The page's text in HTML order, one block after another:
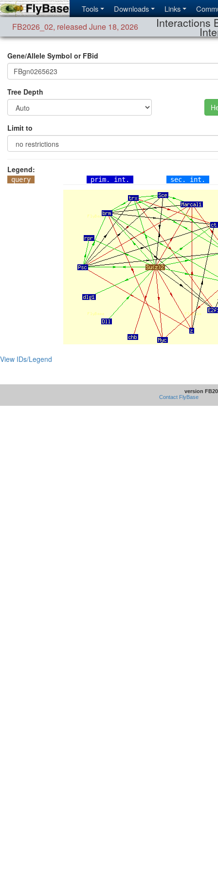
Tools Downloads Links
FB2026_02, released June 18, 2026 Interactions
Gene/Allele Symbol or FBid
Tree Depth
Limit to
Legend:
query prim. int. sec. int.
View IDs/Legend
version
Contact FlyBase